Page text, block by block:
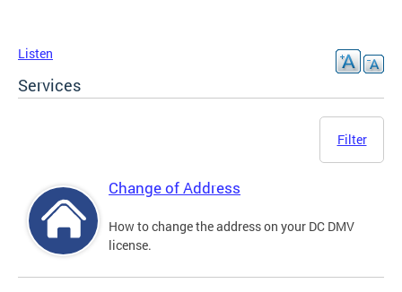
Listen
Services
Filter
Change of Address
How to change the address on your DC DMV
license.